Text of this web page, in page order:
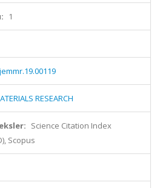
1
RESEARCH
Science Citation Index
Scopus